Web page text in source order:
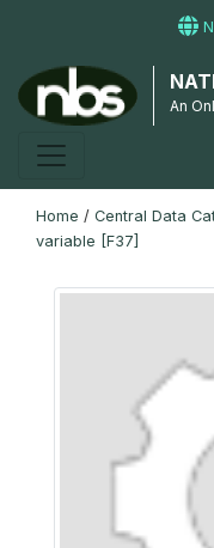
An
Home / Central Data
variable [F37]